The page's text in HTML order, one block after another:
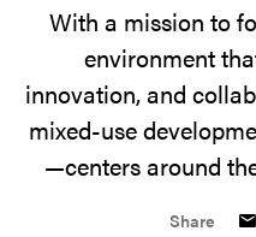
With a mission to
environment
innovation, and
mixed-use
—centers around
Share